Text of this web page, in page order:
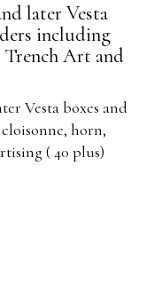
later Vesta
including
Art and
Vesta boxes and
horn,
( 40 plus)